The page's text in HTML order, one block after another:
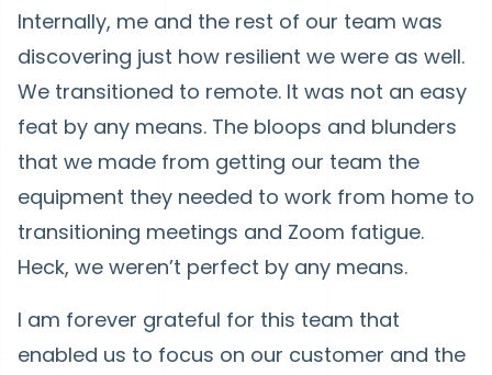
Internally, me and the rest of our team was
discovering just how resilient we were as well.
We transitioned to remote. It was not an easy
feat by any means. The bloops and blunders
that we made from getting our team the
equipment they needed to work from home to
transitioning meetings and Zoom fatigue.
Heck, we weren’t perfect by any means.
I am forever grateful for this team that
enabled us to focus on our customer and the